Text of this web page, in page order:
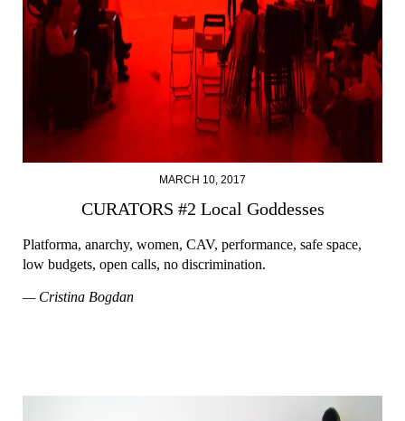
MARCH 10, 2017
CURATORS #2 Local Goddesses
Platforma, anarchy, women, CAV, performance, safe space,
low budgets, open calls, no discrimination.
— Cristina Bogdan